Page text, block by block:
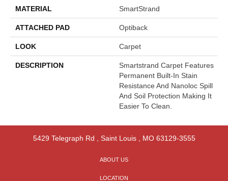
MATERIAL SmartStrand
ATTACHED PAD Optiback
LOOK Carpet
DESCRIPTION
Smartstrand Carpet Features
Permanent Built-In Stain
Resistance And Nanoloc Spill
And Soil Protection Making It
Easier To Clean.
5429 Telegraph Rd Saint Louis, MO 63129-3555
ABOUT US
LOCATION